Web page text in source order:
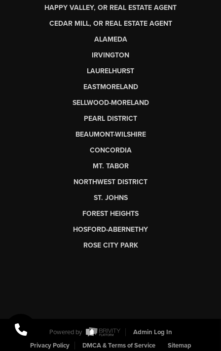
HAPPY VALLEY, OR REAL ESTATE AGENT
CEDAR MILL, OR REAL ESTATE AGENT
ALAMEDA
IRVINGTON
LAURELHURST
EASTMORELAND
SELLWOOD-MORELAND
PEARL DISTRICT
BEAUMONT-WILSHIRE
CONCORDIA
MT. TABOR
NORTHWEST DISTRICT
ST. JOHNS
FOREST HEIGHTS
HOSFORD-ABERNETHY
ROSE CITY PARK
Powered by
Admin Log In
Privacy Policy
DMCA & Terms of Service Sitemap